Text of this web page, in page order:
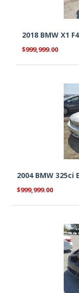
2018 BMW X1
$999,999.00
2004 BMW 325ci
$999,999.00